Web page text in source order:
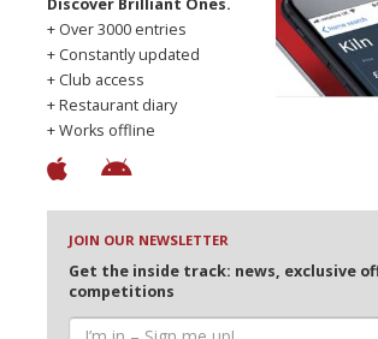
Discover Brilliant Ones.
+ Over 3000 entries
+ Constantly updated
+ Club access
+ Restaurant diary
+ Works offline
JOIN OUR NEWSLETTER
Get the inside track: news, exclusive
competitions